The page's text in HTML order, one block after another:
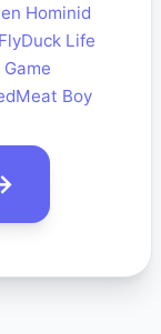
Hominid
Duck Life
Meat Boy